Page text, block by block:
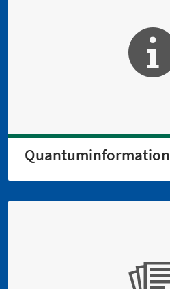
Quantuminformation